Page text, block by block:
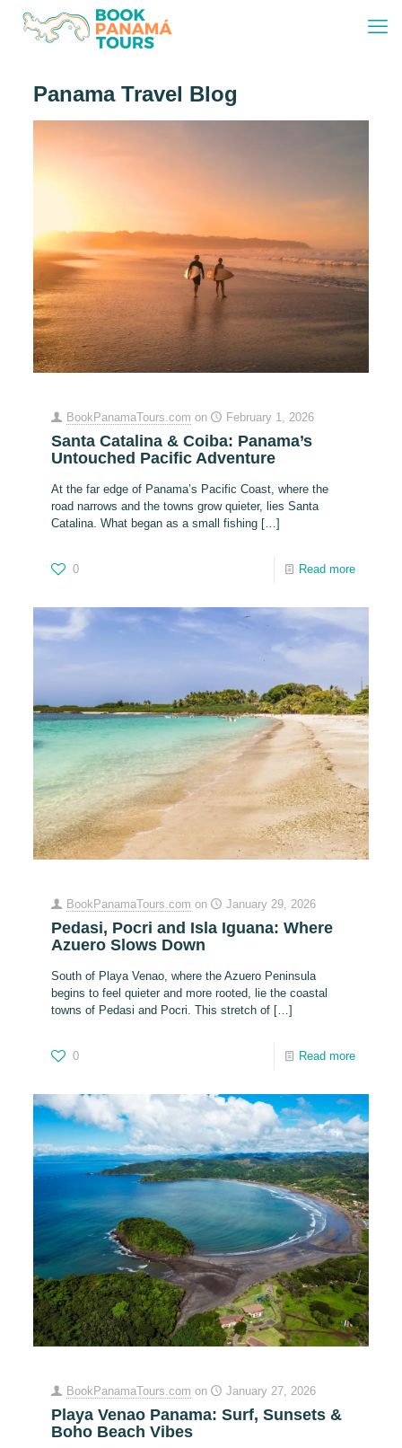
Panama Travel Blog
BookPanamaTours.com on February 1, 2026
Santa Catalina & Coiba: Panama’s
Untouched Pacific Adventure
At the far edge of Panama’s Pacific Coast, where the
road narrows and the towns grow quieter, lies Santa
Catalina. What began as a small fishing[…]
0 Read more
BookPanamaTours.com on January 29, 2026
Pedasi, Pocri and Isla Iguana: Where
Azuero Slows Down
South of Playa Venao, where the Azuero Peninsula
begins to feel quieter and more rooted, lie the coastal
towns of Pedasi and Pocri. This stretch of[…]
0 Read more
BookPanamaTours.com on January 27, 2026
Playa Venao Panama: Surf, Sunsets &
Boho Beach Vibes